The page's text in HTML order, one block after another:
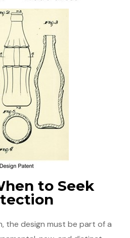
to Seek
the design must be part of a